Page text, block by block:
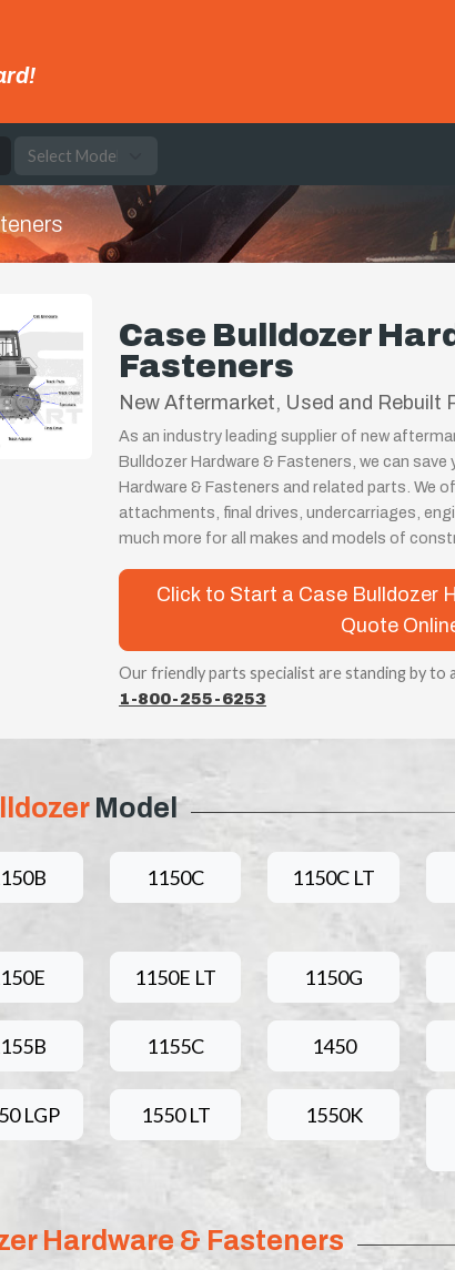
Case Bulldozer
Fasteners
New Aftermarket, Used and Rebuilt
As an industry leading supplier of new
Bulldozer Hardware & Fasteners, we can
Hardware & Fasteners and related parts. We
attachments, final drives, undercarriages,
much more for all makes and models of
Click to Start a Case Bulldozer
Quote
Our friendly parts specialist are standing by to
1-800-255-6253
Model
1150C 1150C LT
1150E LT 1150G
1155C 1450
LGP 1550 LT 1550K
Hardware & Fasteners